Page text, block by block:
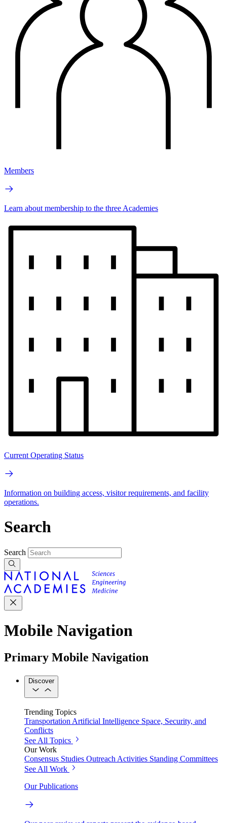
Members
Learn about membership to the three Academies
Current Operating Status
Information on building access, visitor requirements, and facility
operations.
Search
Search
Mobile Navigation
Primary Mobile Navigation
Discover
Trending Topics
Transportation Artificial Intelligence Space, Security, and
Conflicts
See All Topics
Our Work
Consensus Studies Outreach Activities Standing Committees
See All Work
Our Publications